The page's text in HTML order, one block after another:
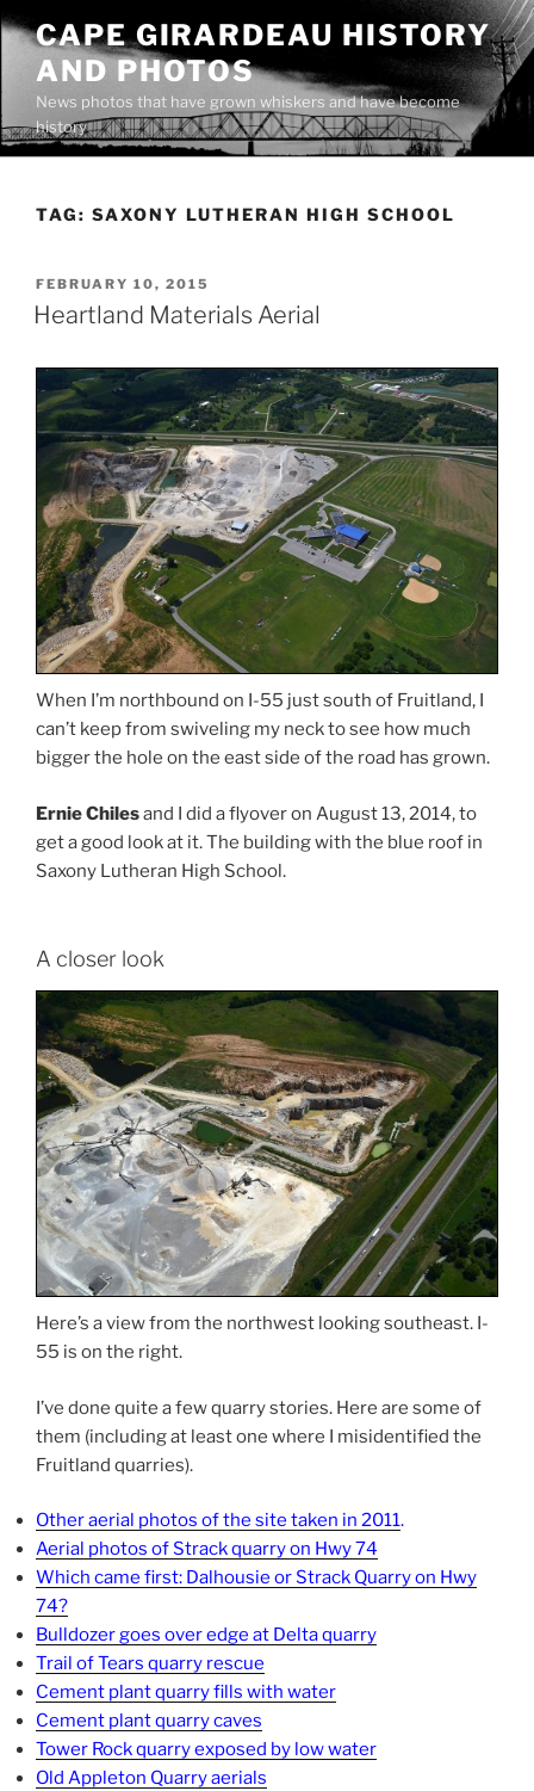
Skip
content
CAPE GIRARDEAU HISTORY
AND PHOTOS
News photos that have grown whiskers and have become
history
TAG: SAXONY LUTHERAN HIGH SCHOOL
POSTED
ON
FEBRUARY 10, 2015
Heartland Materials Aerial
When I’m northbound on I-55 just south of Fruitland, I
can’t keep from swiveling my neck to see how much
bigger the hole on the east side of the road has grown.
Ernie Chilesand I did a flyover on August 13, 2014, to
get a good look at it. The building with the blue roof in
Saxony Lutheran High School.
A closer look
Here’s a view from the northwest looking southeast. I-
55 is on the right.
I’ve done quite a few quarry stories. Here are some of
them (including at least one where I misidentified the
Fruitland quarries).
Other aerial photos of the site taken in 2011.
Aerial photos of Strack quarry on Hwy 74
Which came first: Dalhousie or Strack Quarry on Hwy
74?
Bulldozer goes over edge at Delta quarry
Trail of Tears quarry rescue
Cement plant quarry fills with water
Cement plant quarry caves
Tower Rock quarry exposed by low water
Old Appleton Quarry aerials